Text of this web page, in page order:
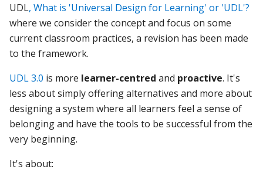
UDL, What is 'Universal Design for Learning' or 'UDL'?
where we consider the concept and focus on some
current classroom practices, a revision has been made
to the framework.
UDL 3.0 is more learner-centred and proactive. It's
less about simply offering alternatives and more about
designing a system where all learners feel a sense of
belonging and have the tools to be successful from the
very beginning.
It's about: